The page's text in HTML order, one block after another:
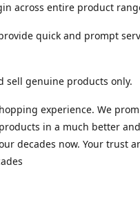
across entire product
quick and prompt
sell genuine products only.
experience. We
in a much better
decades now. Your trust